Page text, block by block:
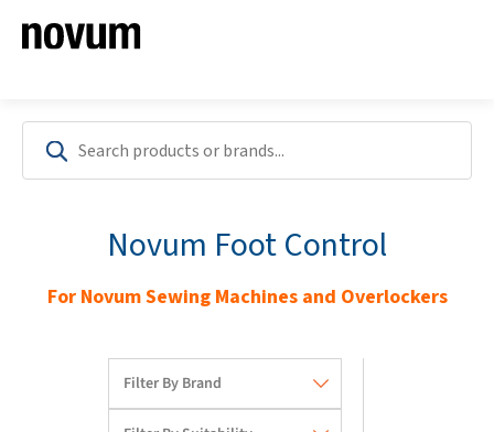
Novum Foot Control
For Novum Sewing Machines and Overlockers